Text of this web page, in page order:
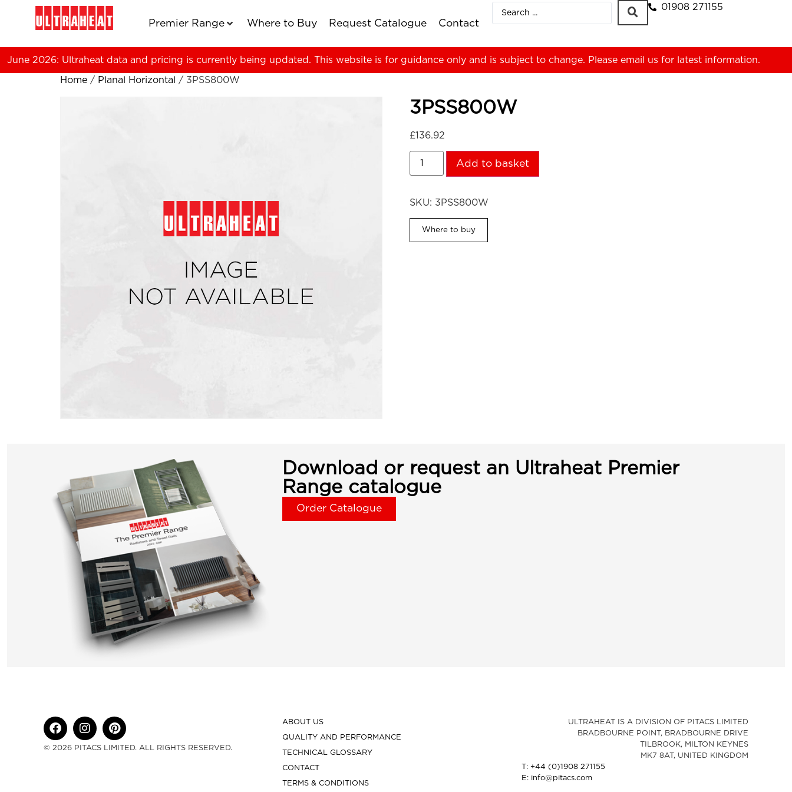
Premier Range Where to Buy Request Catalogue Contact
01908 271155
June 2026: Ultraheat data and pricing is currently being updated. This website is for guidance only and is subject to change. Please email us for latest information.
Home / Planal Horizontal / 3PSS800W
3PSS800W
£136.92
Add to basket
SKU: 3PSS800W
Where to buy
Download or request an Ultraheat Premier
Range catalogue
Order Catalogue
© 2026 PITACS LIMITED. ALL RIGHTS RESERVED.
ABOUT US
QUALITY AND PERFORMANCE
TECHNICAL GLOSSARY
CONTACT
TERMS & CONDITIONS
ULTRAHEAT IS A DIVISION OF PITACS LIMITED
BRADBOURNE POINT, BRADBOURNE DRIVE
TILBROOK, MILTON KEYNES
MK7 8AT, UNITED KINGDOM
T: +44 (0)1908 271155
E: info@pitacs.com